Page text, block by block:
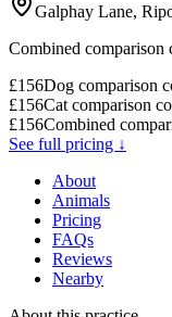
Galphay Lane,
Combined comparison
£156Dog comparison
£156Cat comparison
£156Combined
See full pricing ↓
About
Animals
Pricing
FAQs
Reviews
Nearby